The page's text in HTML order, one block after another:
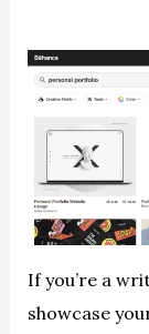
If you’re a
showcase